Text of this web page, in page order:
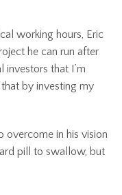
working hours, Eric
he can run after
investors that I’m
by investing my
overcome in his vision
pill to swallow, but